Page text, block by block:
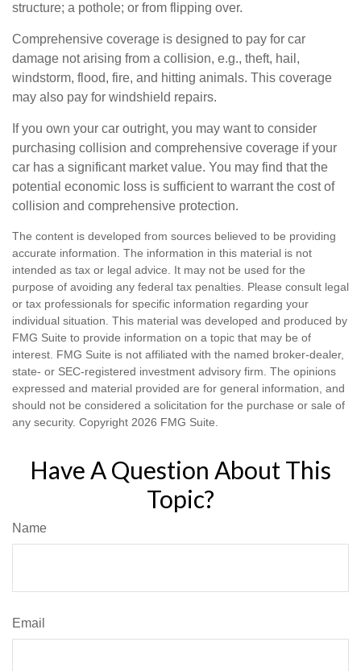
structure; a pothole; or from flipping over.
Comprehensive coverage is designed to pay for car
damage not arising from a collision, e.g., theft, hail,
windstorm, flood, fire, and hitting animals. This coverage
may also pay for windshield repairs.
If you own your car outright, you may want to consider
purchasing collision and comprehensive coverage if your
car has a significant market value. You may find that the
potential economic loss is sufficient to warrant the cost of
collision and comprehensive protection.
The content is developed from sources believed to be providing
accurate information. The information in this material is not
intended as tax or legal advice. It may not be used for the
purpose of avoiding any federal tax penalties. Please consult legal
or tax professionals for specific information regarding your
individual situation. This material was developed and produced by
FMG Suite to provide information on a topic that may be of
interest. FMG Suite is not affiliated with the named broker-dealer,
state- or SEC-registered investment advisory firm. The opinions
expressed and material provided are for general information, and
should not be considered a solicitation for the purchase or sale of
any security. Copyright 2026 FMG Suite.
Have A Question About This
Topic?
Name
Email